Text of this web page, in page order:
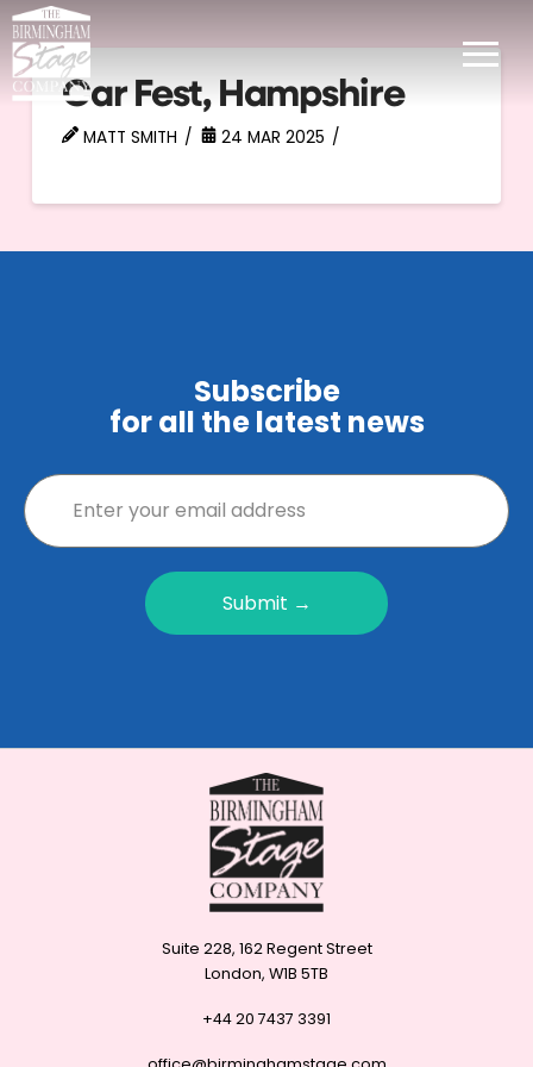
Car Fest, Hampshire
MATT SMITH 24 MAR 2025
Subscribe
for all the latest news
Submit →
Suite 228, 162 Regent Street
London, W1B 5TB
+44 20 7437 3391